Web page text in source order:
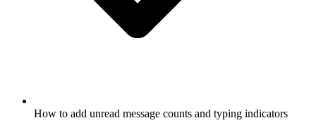
How to add unread message counts and typing indicators